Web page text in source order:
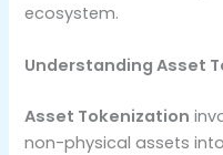
ecosystem.
Understanding Asset
Asset Tokenization
non-physical assets